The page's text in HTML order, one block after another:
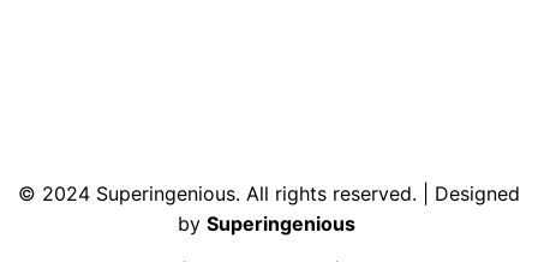
© 2024 Superingenious. All rights reserved. | Designed
by Superingenious